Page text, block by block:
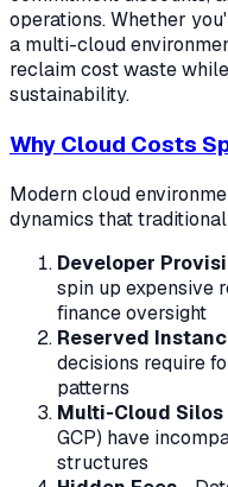
operations. Whether
a multi-cloud
reclaim cost waste
sustainability.
Why Cloud Costs
Modern cloud
dynamics that
Developer
spin up expensive
finance oversight
Reserved
decisions require
patterns
Multi-Cloud Silos
GCP) have
structures